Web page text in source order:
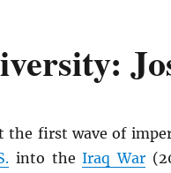
the first wave of
into theIraq War